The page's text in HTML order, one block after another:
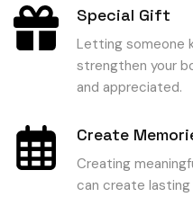
Special Gift
Letting someone
strengthen your
and appreciated.
Create
Creating
can create